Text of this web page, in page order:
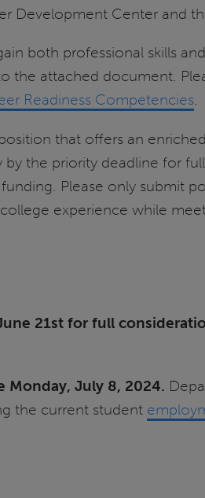
Development Center and
both professional skills
the attached document.
Readiness Competencies.
that offers an
the priority deadline for
Please only submit
experience while
21st for full
July 8, 2024.
the current student